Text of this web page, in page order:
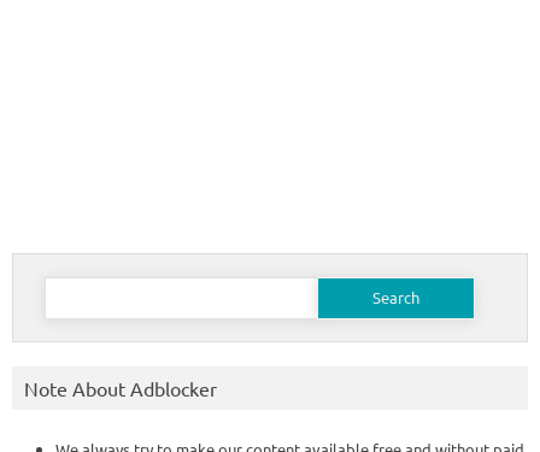
Search
Note About Adblocker